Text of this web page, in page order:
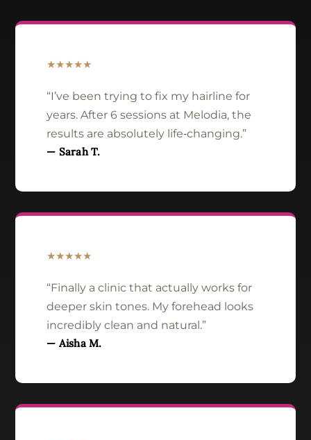
★★★★★
“I’ve been trying to fix my hairline for
years. After 6 sessions at Melodia, the
results are absolutely life‑changing.”
— Sarah T.
★★★★★
“Finally a clinic that actually works for
deeper skin tones. My forehead looks
incredibly clean and natural.”
— Aisha M.